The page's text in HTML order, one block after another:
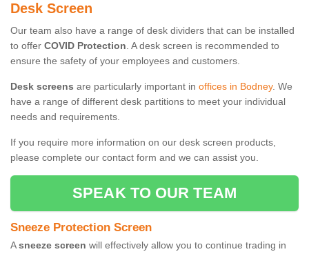
Desk Screen
Our team also have a range of desk dividers that can be installed
to offer COVID Protection. A desk screen is recommended to
ensure the safety of your employees and customers.
Desk screens are particularly important in offices in Bodney. We
have a range of different desk partitions to meet your individual
needs and requirements.
If you require more information on our desk screen products,
please complete our contact form and we can assist you.
SPEAK TO OUR TEAM
Sneeze Protection Screen
Asneeze screen will effectively allow you to continue trading in